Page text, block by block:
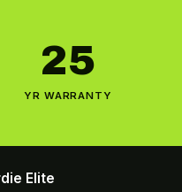
25
YR WARRANTY
Elite